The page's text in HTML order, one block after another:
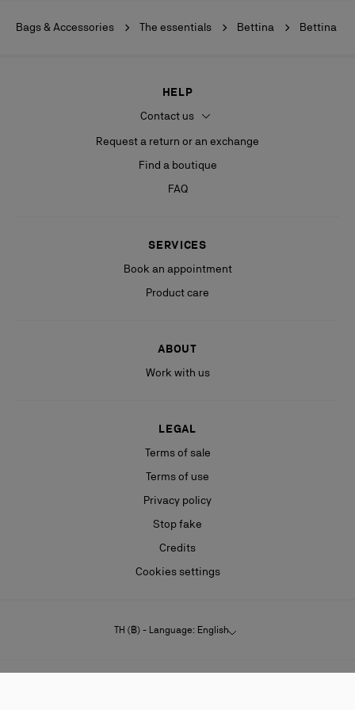
Bags & Accessories The essentials Bettina Bettina
HELP
Contact us
Request a return or an exchange
Find a boutique
FAQ
SERVICES
Book an appointment
Product care
ABOUT
Work with us
LEGAL
Terms of sale
Terms of use
Privacy policy
Stop fake
Credits
Cookies settings
TH (฿) - Language: English